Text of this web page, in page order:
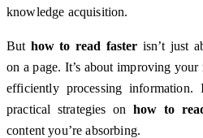
knowledge acquisition.
But how to read faster isn’t just
on a page. It’s about improving
efficiently processing
practical strategies on how to
content you’re absorbing.